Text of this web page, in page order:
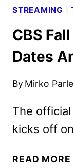
STREAMING |
CBS
Dates
By Mirko
The official
kicks off
READ MORE